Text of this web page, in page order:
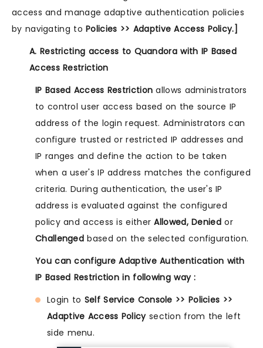
access and manage adaptive authentication policies
by navigating toPolicies >> Adaptive Access Policy.]
A. Restricting access to Quandora with IP Based
Access Restriction
IP Based Access Restriction allows administrators
to control user access based on the source IP
address of the login request. Administrators can
configure trusted or restricted IP addresses and
IP ranges and define the action to be taken
when a user's IP address matches the configured
criteria. During authentication, the user's IP
address is evaluated against the configured
policy and access is eitherAllowed, Deniedor
Challenged based on the selected configuration.
You can configure Adaptive Authentication with
IP Based Restriction in following way :
Login to Self Service Console >> Policies >>
Adaptive Access Policysection from the left
side menu.